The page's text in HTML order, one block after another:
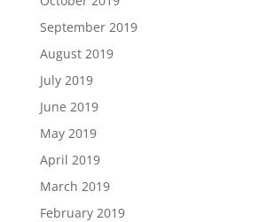
September 2019
August 2019
July 2019
June 2019
May 2019
April 2019
March 2019
February 2019